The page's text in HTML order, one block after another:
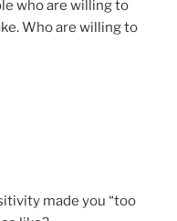
who are willing to
Who are willing to
made you “too